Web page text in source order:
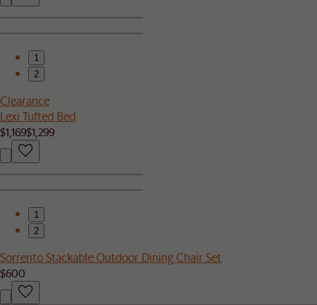
1
2
Clearance
Lexi Tufted Bed
$1,169$1,299
1
2
Sorrento Stackable Outdoor Dining Chair Set
$600